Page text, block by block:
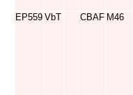
EP559 VbT CBAF M46